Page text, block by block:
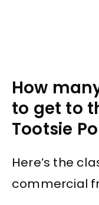
How
to get to
Tootsie
Here’s the
commercial